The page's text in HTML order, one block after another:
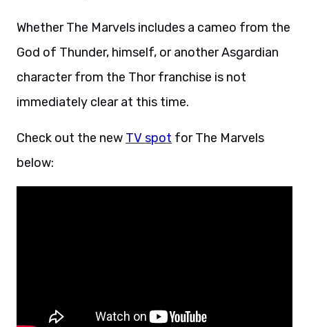
Whether The Marvels includes a cameo from the
God of Thunder, himself, or another Asgardian
character from the Thor franchise is not
immediately clear at this time.
Check out the new TV spot for The Marvels
below: